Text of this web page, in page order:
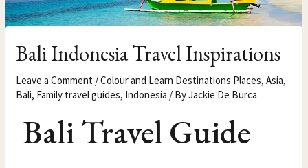
Bali Indonesia Travel Inspirations
Leave a Comment /Colour and Learn Destinations Places,Asia,
Bali, Family travel guides, Indonesia / ByJackie De Burca
Bali Travel Guide